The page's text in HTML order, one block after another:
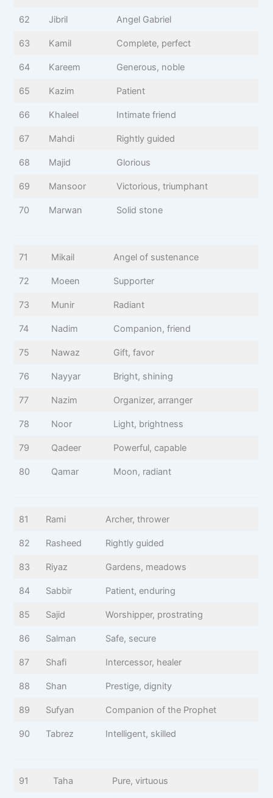
62 Jibril Angel Gabriel
63 Kamil Complete, perfect
64 Kareem Generous, noble
65 Kazim Patient
66 Khaleel Intimate friend
67 Mahdi Rightly guided
68 Majid Glorious
69 Mansoor Victorious, triumphant
70 Marwan Solid stone
71 Mikail Angel of sustenance
72 Moeen Supporter
73 Munir Radiant
74 Nadim Companion, friend
75 Nawaz Gift, favor
76 Nayyar Bright, shining
77 Nazim Organizer, arranger
78 Noor Light, brightness
79 Qadeer Powerful, capable
80 Qamar Moon, radiant
81 Rami Archer, thrower
82 Rasheed Rightly guided
83 Riyaz Gardens, meadows
84 Sabbir Patient, enduring
85 Sajid Worshipper, prostrating
86 Salman Safe, secure
87 Shafi Intercessor, healer
88 Shan Prestige, dignity
89 Sufyan Companion of the Prophet
90 Tabrez Intelligent, skilled
91 Taha Pure, virtuous